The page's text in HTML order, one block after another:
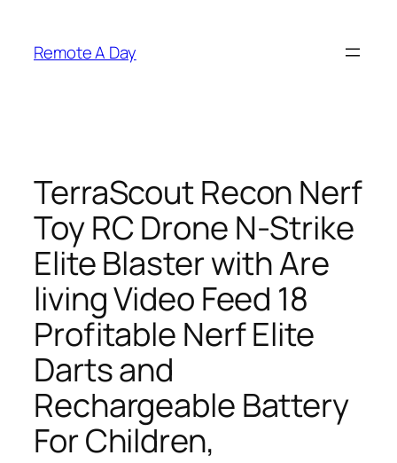
content
Remote A Day
TerraScout Recon Nerf
Toy RC Drone N-Strike
Elite Blaster with Are
living Video Feed 18
Profitable Nerf Elite
Darts and
Rechargeable Battery
For Children,